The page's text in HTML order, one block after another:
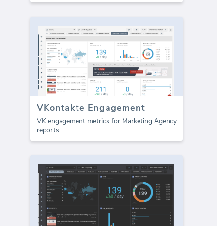
VKontakte Engagement
VK engagement metrics for Marketing Agency
reports